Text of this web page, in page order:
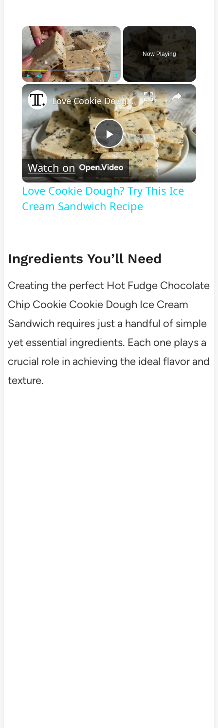
×
Fullscreen
Now Playing
×
Play
Video
Love Cookie Dough? Try This Ice Cream Sandwich Recipe
Watch on
Love Cookie Dough? Try This Ice
Cream Sandwich Recipe
Ingredients You’ll Need
Creating the perfect Hot Fudge Chocolate
Chip Cookie Cookie Dough Ice Cream
Sandwich requires just a handful of simple
yet essential ingredients. Each one plays a
crucial role in achieving the ideal flavor and
texture.